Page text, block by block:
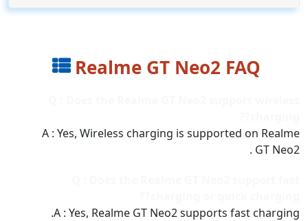
Realme GT Neo2 FAQ
A : Yes, Wireless charging is supported on Realme
GT Neo2 .
A : Yes, Realme GT Neo2 supports fast charging.